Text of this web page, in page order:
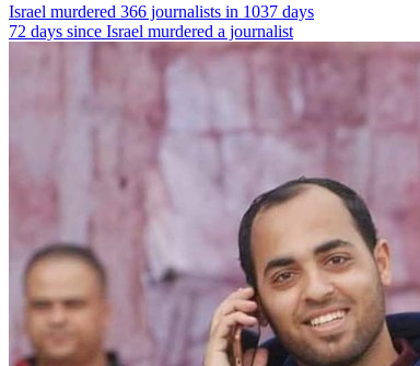
Israel murdered 366 journalists in 1037 days
72 days since Israel murdered a journalist